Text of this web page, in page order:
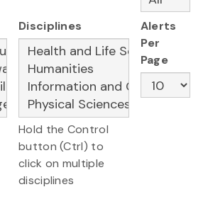
Disciplines
Hold the Control
button (Ctrl) to
click on multiple
disciplines
Alerts
Per
Page